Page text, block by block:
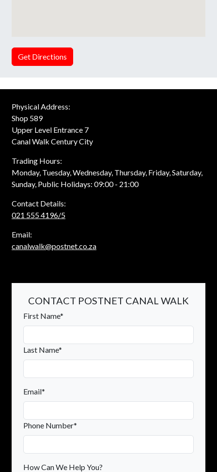
Get Directions
Physical Address:
Shop 589
Upper Level Entrance 7
Canal Walk Century City
Trading Hours:
Monday, Tuesday, Wednesday, Thursday, Friday, Saturday,
Sunday, Public Holidays: 09:00 - 21:00
Contact Details:
021 555 4196/5
Email:
canalwalk@postnet.co.za
CONTACT POSTNET CANAL WALK
First Name*
Last Name*
Email*
Phone Number*
How Can We Help You?